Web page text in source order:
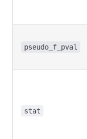
pseudo_f_pval
stat